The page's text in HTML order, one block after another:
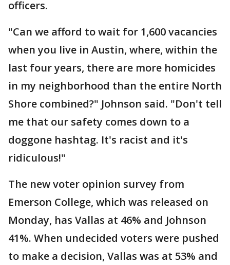
officers.
"Can we afford to wait for 1,600 vacancies
when you live in Austin, where, within the
last four years, there are more homicides
in my neighborhood than the entire North
Shore combined?" Johnson said. "Don't tell
me that our safety comes down to a
doggone hashtag. It's racist and it's
ridiculous!"
The new voter opinion survey from
Emerson College, which was released on
Monday, has Vallas at 46% and Johnson
41%. When undecided voters were pushed
to make a decision, Vallas was at 53% and